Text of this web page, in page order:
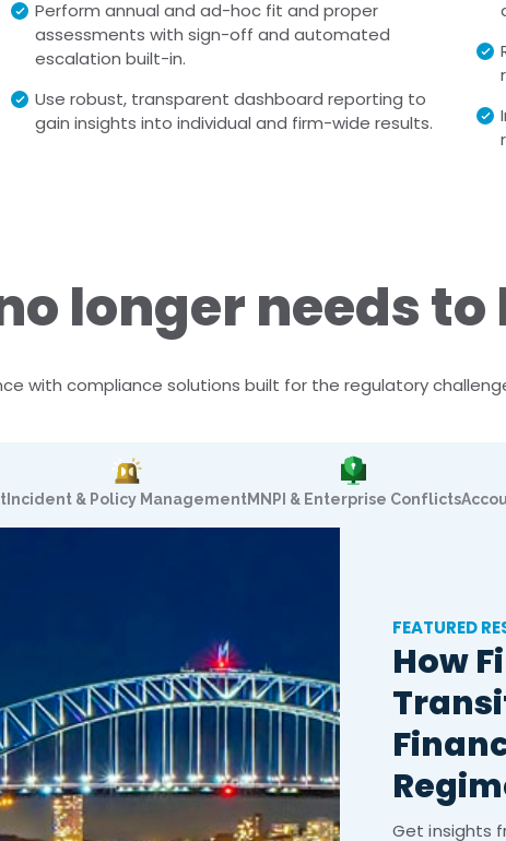
Perform annual and ad-hoc fit and proper
assessments with sign-off and automated
escalation built-in.
Use robust, transparent dashboard reporting to
gain insights into individual and firm-wide results.
longer needs
with compliance solutions built for the regulatory
Incident & Policy ManagementMNPI & Enterprise Conflicts
FEATURED
How
Get insights